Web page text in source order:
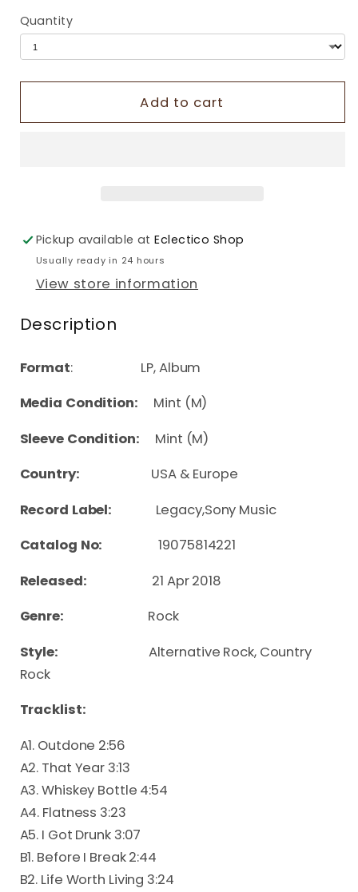
Quantity
Add to cart
Pickup available atEclectico Shop
Usually ready in 24 hours
View store information
Description
Format: LP, Album
Media Condition:
Mint (M)
Sleeve Condition: Mint (M)
Country: USA & Europe
Record Label: Legacy,Sony Music
Catalog No:
19075814221
Released: 21 Apr 2018
Genre: Rock
Style: Alternative Rock, Country
Rock
Tracklist:
A1. Outdone 2:56
A2. That Year 3:13
A3. Whiskey Bottle 4:54
A4. Flatness 3:23
A5. I Got Drunk 3:07
B1. Before I Break 2:44
B2. Life Worth Living 3:24